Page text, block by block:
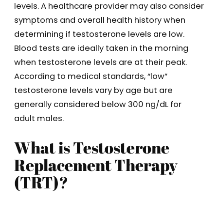
levels. A healthcare provider may also consider
symptoms and overall health history when
determining if testosterone levels are low.
Blood tests are ideally taken in the morning
when testosterone levels are at their peak.
According to medical standards, “low”
testosterone levels vary by age but are
generally considered below 300 ng/dL for
adult males.
What is Testosterone
Replacement Therapy
(TRT)?